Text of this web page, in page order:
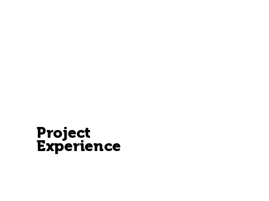
Project
Experience